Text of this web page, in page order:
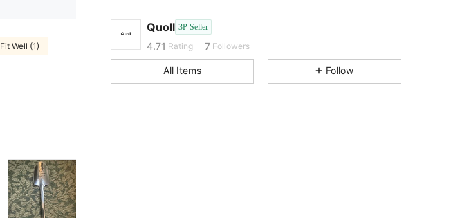
Fit Well (1)
Quoll 3P Seller
4.71
7
4.71 Rating 7 Followers
4.71
4.71
7
All Items Follow